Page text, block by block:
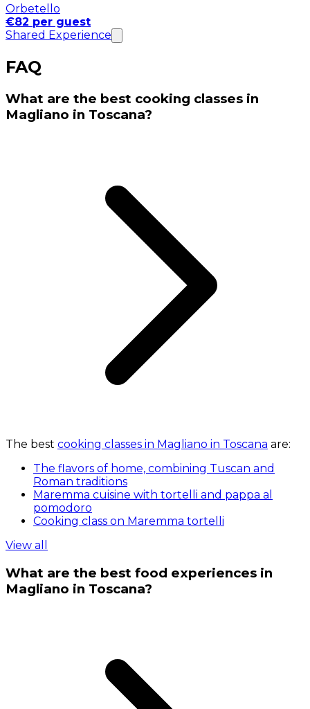
Orbetello
€82 per guest
Shared Experience
FAQ
What are the best cooking classes in
Magliano in Toscana?
The best cooking classes in Magliano in Toscana are:
The flavors of home, combining Tuscan and
Roman traditions
Maremma cuisine with tortelli and pappa al
pomodoro
Cooking class on Maremma tortelli
View all
What are the best food experiences in
Magliano in Toscana?